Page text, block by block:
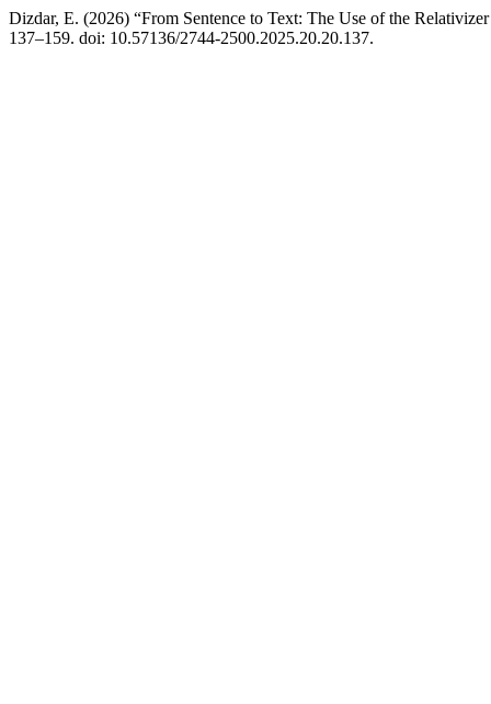
Dizdar, E. (2026) “From Sentence to Text: The Use of the
137–159. doi: 10.57136/2744-2500.2025.20.20.137.